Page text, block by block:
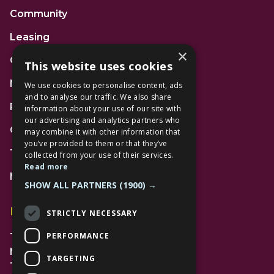
Community
Leasing
Gift Cards
News
Privacy Policy
Code of Conduct
Terms and Conditions
Mall Space
Find Us
The Lexicon
Management Suite
The Avenue Car Park
×
This website uses cookies
We use cookies to personalise content, ads
and to analyse our traffic. We also share
information about your use of our site with
our advertising and analytics partners who
may combine it with other information that
you’ve provided to them or that they’ve
collected from your use of their services.
Read more
SHOW ALL PARTNERS (1900) →
STRICTLY NECESSARY
PERFORMANCE
TARGETING